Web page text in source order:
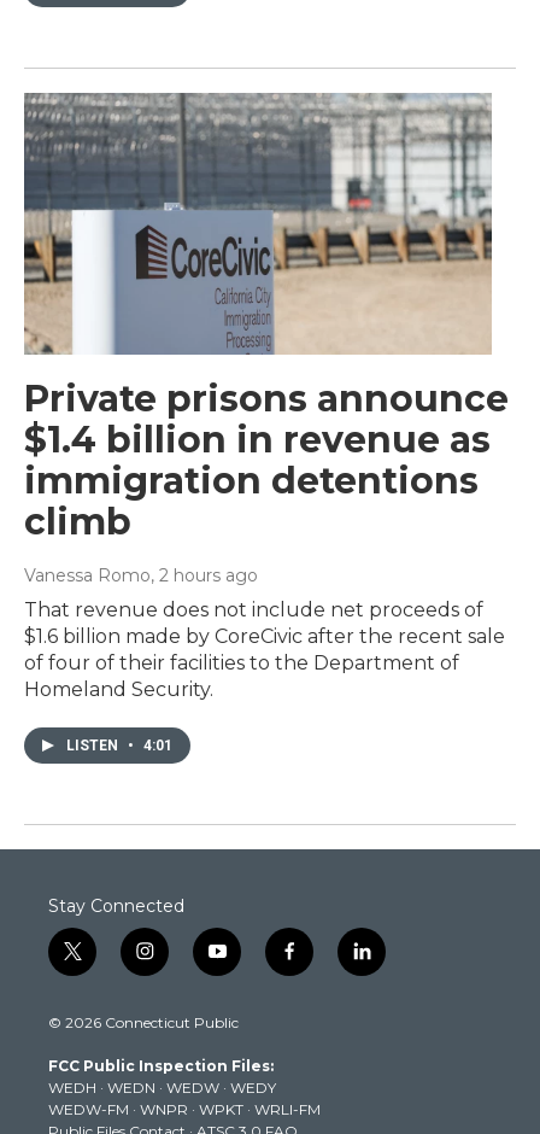
Private prisons announce
$1.4 billion in revenue as
immigration detentions
climb
Vanessa Romo, 2 hours ago
That revenue does not include net proceeds of
$1.6 billion made by CoreCivic after the recent sale
of four of their facilities to the Department of
Homeland Security.
LISTEN • 4:01
Stay Connected
t
w
t
e
r
i
n
t
g
r
a
y
o
t
b
e
f
a
k
l
i
© 2026 Connecticut Public
FCC Public Inspection Files:
WEDH · WEDN · WEDW · WEDY
WEDW-FM · WNPR · WPKT · WRLI-FM